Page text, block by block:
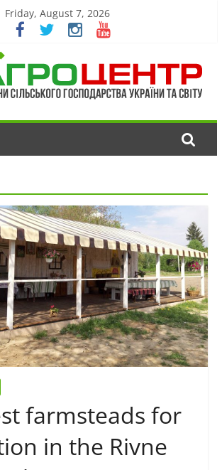
Friday, August 7, 2026
farmsteads for
in the Rivne